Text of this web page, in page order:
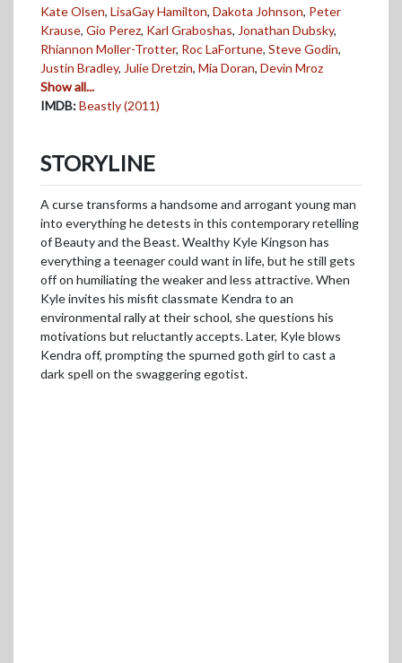
Kate Olsen, LisaGay Hamilton, Dakota Johnson, Peter
Krause, Gio Perez, Karl Graboshas, Jonathan Dubsky,
Rhiannon Moller-Trotter, Roc LaFortune, Steve Godin,
Justin Bradley, Julie Dretzin, Mia Doran, Devin Mroz
Show all...
IMDB:Beastly (2011)
STORYLINE
A curse transforms a handsome and arrogant young man
into everything he detests in this contemporary retelling
of Beauty and the Beast. Wealthy Kyle Kingson has
everything a teenager could want in life, but he still gets
off on humiliating the weaker and less attractive. When
Kyle invites his misfit classmate Kendra to an
environmental rally at their school, she questions his
motivations but reluctantly accepts. Later, Kyle blows
Kendra off, prompting the spurned goth girl to cast a
dark spell on the swaggering egotist.